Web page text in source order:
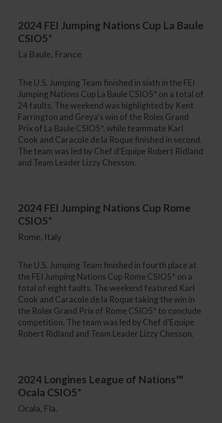
2024 FEI Jumping Nations Cup La Baule
CSIO5*
La Baule, France
The U.S. Jumping Team finished in sixth in the FEI
Jumping Nations Cup La Baule CSIO5* on a total of
24 faults. The weekend was highlighted by Kent
Farrington and Greya's win of the Rolex Grand
Prix of La Baule CSIO5*, while teammate Karl
Cook and Caracole de la Roque finished in second.
The team was led by Chef d'Equipe Robert Ridland
and Team Leader Lizzy Chesson.
2024 FEI Jumping Nations Cup Rome
CSIO5*
Rome, Italy
The U.S. Jumping Team finished in fourth place at
the FEI Jumping Nations Cup Rome CSIO5* on a
total of eight faults. The weekend featured Karl
Cook and Caracole de la Roque taking the win in
the Rolex Grand Prix of Rome CSIO5* to conclude
competition. The team was led by Chef d'Equipe
Robert Ridland and Team Leader Lizzy Chesson.
2024 Longines League of Nations™
Ocala CSIO5*
Ocala, Fla.